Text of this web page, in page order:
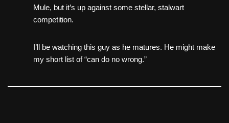
Mule, but it’s up against some stellar, stalwart
competition.
I’ll be watching this guy as he matures. He might make
my short list of “can do no wrong.”